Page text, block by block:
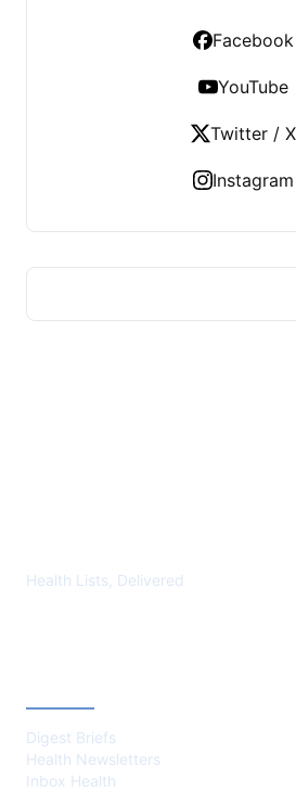
Facebook
YouTube
Twitter / X
Instagram
Health Lists, Delivered
Digest Briefs
Health Newsletters
Inbox Health